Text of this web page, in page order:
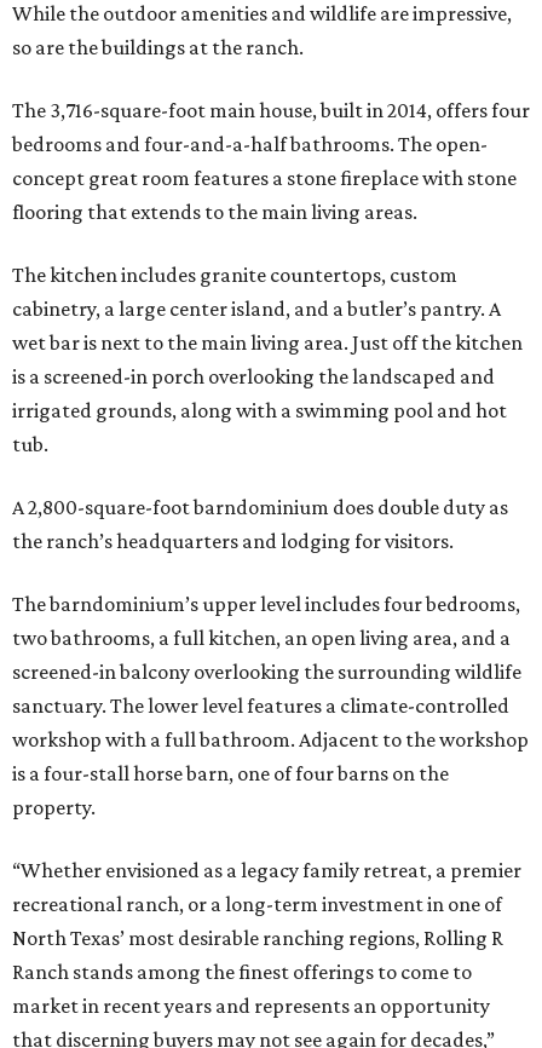
While the outdoor amenities and wildlife are impressive,
so are the buildings at the ranch.
The 3,716-square-foot main house, built in 2014, offers four
bedrooms and four-and-a-half bathrooms. The open-
concept great room features a stone fireplace with stone
flooring that extends to the main living areas.
The kitchen includes granite countertops, custom
cabinetry, a large center island, and a butler’s pantry. A
wet bar is next to the main living area. Just off the kitchen
is a screened-in porch overlooking the landscaped and
irrigated grounds, along with a swimming pool and hot
tub.
A 2,800-square-foot barndominium does double duty as
the ranch’s headquarters and lodging for visitors.
The barndominium’s upper level includes four bedrooms,
two bathrooms, a full kitchen, an open living area, and a
screened-in balcony overlooking the surrounding wildlife
sanctuary. The lower level features a climate-controlled
workshop with a full bathroom. Adjacent to the workshop
is a four-stall horse barn, one of four barns on the
property.
“Whether envisioned as a legacy family retreat, a premier
recreational ranch, or a long-term investment in one of
North Texas’ most desirable ranching regions, Rolling R
Ranch stands among the finest offerings to come to
market in recent years and represents an opportunity
that discerning buyers may not see again for decades,”